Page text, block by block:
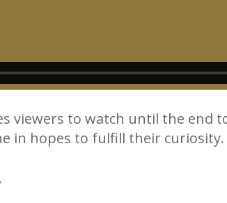
viewers to watch until the end
in hopes to fulfill their curiosity.